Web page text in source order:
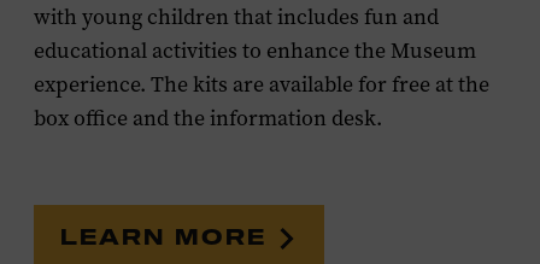
with young children that includes fun and
educational activities to enhance the Museum
experience. The kits are available for free at the
box office and the information desk.
LEARN MORE